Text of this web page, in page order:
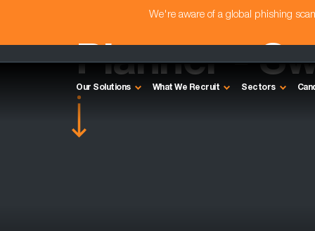
We're aware of a global phishing
Our Solutions What We Recruit Sectors
Planner -